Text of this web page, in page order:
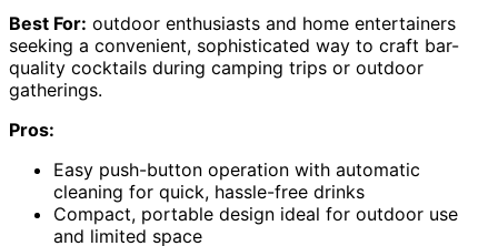
Best For: outdoor enthusiasts and home entertainers
seeking a convenient, sophisticated way to craft bar-
quality cocktails during camping trips or outdoor
gatherings.
Pros:
Easy push-button operation with automatic
cleaning for quick, hassle-free drinks
Compact, portable design ideal for outdoor use
and limited space